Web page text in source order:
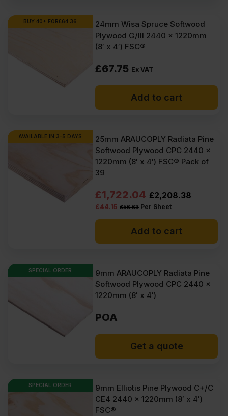
BUY 40+ FOR£64.36
24mm Wisa Spruce Softwood
Plywood G/III 2440 x 1220mm
(8′ x 4′) FSC®
£67.75 Ex VAT
Add to cart
AVAILABLE IN 3-5 DAYS
25mm ARAUCOPLY Radiata Pine
Softwood Plywood CPC 2440 x
1220mm (8′ x 4′) FSC® Pack of
39
£2,208.38
Original
price
£2208.38
VAT
(£2650.06
Inc
£1,722.04
Current
price
£1722.04
VAT
(£2066.45
Inc
£56.63
£44.15 Per Sheet
Add to cart
SPECIAL ORDER
9mm ARAUCOPLY Radiata Pine
Softwood Plywood CPC 2440 x
1220mm (8′ x 4′)
POA
Get a quote
SPECIAL ORDER
9mm Elliotis Pine Plywood C+/C
CE4 2440 x 1220mm (8′ x 4′)
FSC®